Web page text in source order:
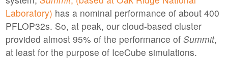
Laboratory) has a nominal performance of about 400
PFLOP32s. So, at peak, our cloud-based cluster
provided almost 95% of the performance of Summit,
at least for the purpose of IceCube simulations.